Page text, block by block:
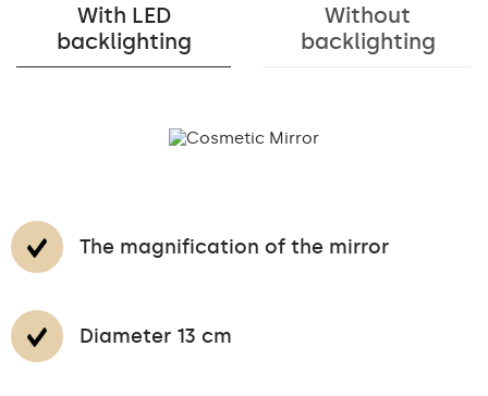
With LED
backlighting
Without
backlighting
The magnification of the mirror
Diameter 13 cm